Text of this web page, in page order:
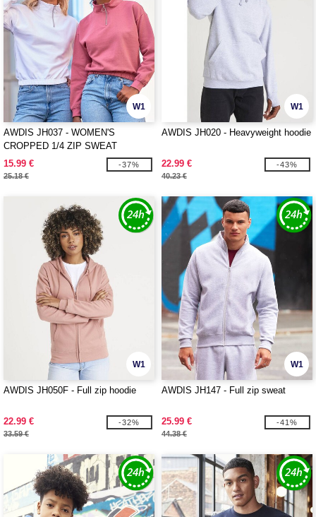
W1
AWDIS JH037 - WOMEN'S
CROPPED 1/4 ZIP SWEAT
15.99 €
25.18 €
-37%
W1
AWDIS JH020 - Heavyweight hoodie
22.99 €
40.23 €
-43%
W1
AWDIS JH050F - Full zip hoodie
22.99 €
33.59 €
-32%
W1
AWDIS JH147 - Full zip sweat
25.99 €
44.38 €
-41%